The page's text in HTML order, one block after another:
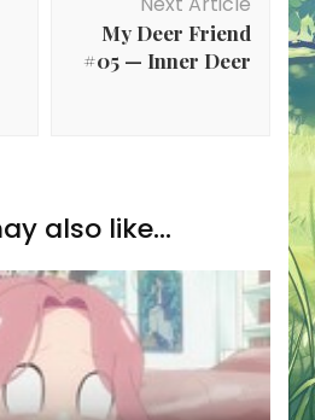
My Deer Friend
#05 — Inner Deer
also like...